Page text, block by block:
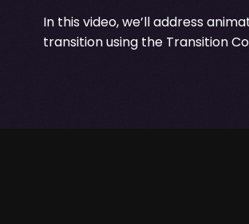
In this video, we’ll address
transition using the Transition